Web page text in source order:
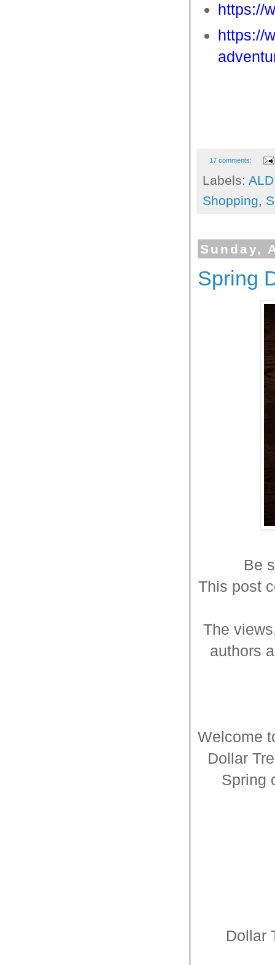
https://
https://
17 comments:
Labels:
Shopping,
Sunday,
Spring
Be
This post
The
authors
Welcome
Dollar
Spring
Dollar